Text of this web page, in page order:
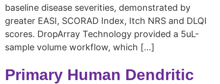
baseline disease severities, demonstrated by
greater EASI, SCORAD Index, Itch NRS and DLQI
scores. DropArray Technology provided a 5uL-
sample volume workflow, which […]
Primary Human Dendritic